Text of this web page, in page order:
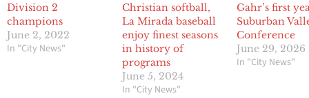
Division 2
champions
June 2, 2022
In "City News"
Christian softball,
La Mirada baseball
enjoy finest seasons
in history of
programs
June 5, 2024
In "City News"
Gahr’s first
Suburban
Conference
June 29, 2026
In "City News"